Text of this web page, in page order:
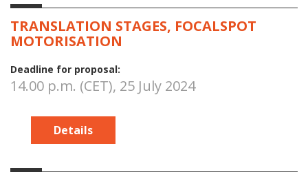
TRANSLATION STAGES, FOCALSPOT
MOTORISATION
Deadline for proposal:
14.00 p.m. (CET), 25 July 2024
Details